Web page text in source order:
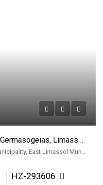
Apartment (Flat) In Potamos Germasogeias, Limassol For Rent
HZ-293606